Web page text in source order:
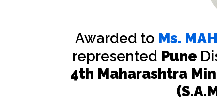
Awarded to Ms.
represented Pune
4th Maharashtra